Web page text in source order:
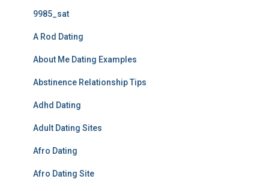
9985_sat
A Rod Dating
About Me Dating Examples
Abstinence Relationship Tips
Adhd Dating
Adult Dating Sites
Afro Dating
Afro Dating Site